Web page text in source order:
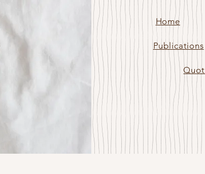
Home
Publications